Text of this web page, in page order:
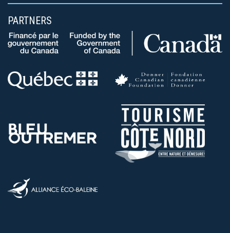
PARTNERS